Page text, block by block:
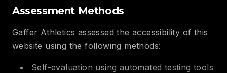
Assessment Methods
Gaffer Athletics assessed the accessibility of this
website using the following methods:
Self-evaluation using automated testing tools